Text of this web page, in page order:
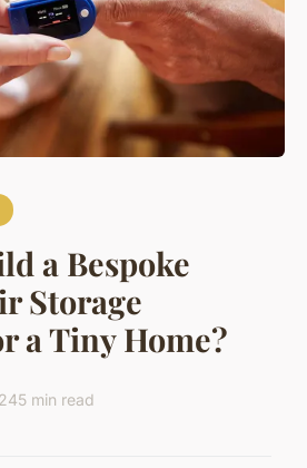
a Bespoke
Storage
a Tiny Home?
5 min read